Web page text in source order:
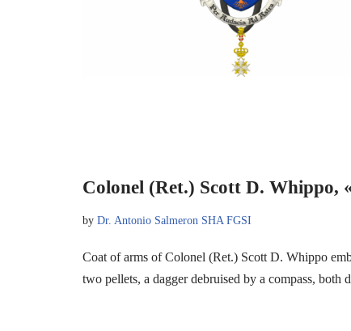
Colonel (Ret.) Scott D. Whippo,
by Dr. Antonio Salmeron SHA FGSI
Coat of arms of Colonel (Ret.) Scott D. Whippo
two pellets, a dagger debruised by a compass,